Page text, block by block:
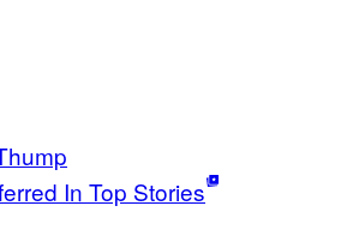
In Top Stories